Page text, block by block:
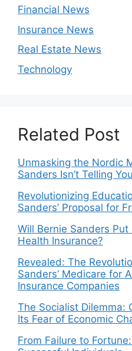
Financial News
Insurance News
Real Estate News
Technology
Related Post
Unmasking the Nordic
Sanders Isn’t Telling You
Revolutionizing
Sanders’ Proposal for
Will Bernie Sanders
Health Insurance?
Revealed: The
Sanders’ Medicare for
Insurance Companies
The Socialist Dilemma:
Its Fear of Economic
From Failure to